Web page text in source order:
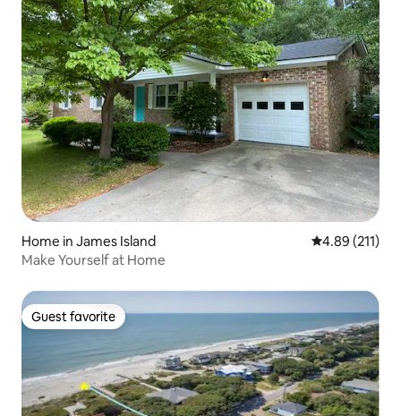
Home in James Island 4.89 out of 5
4.89 (211)
Make Yourself at Home
Guest favorite
Guest favorite